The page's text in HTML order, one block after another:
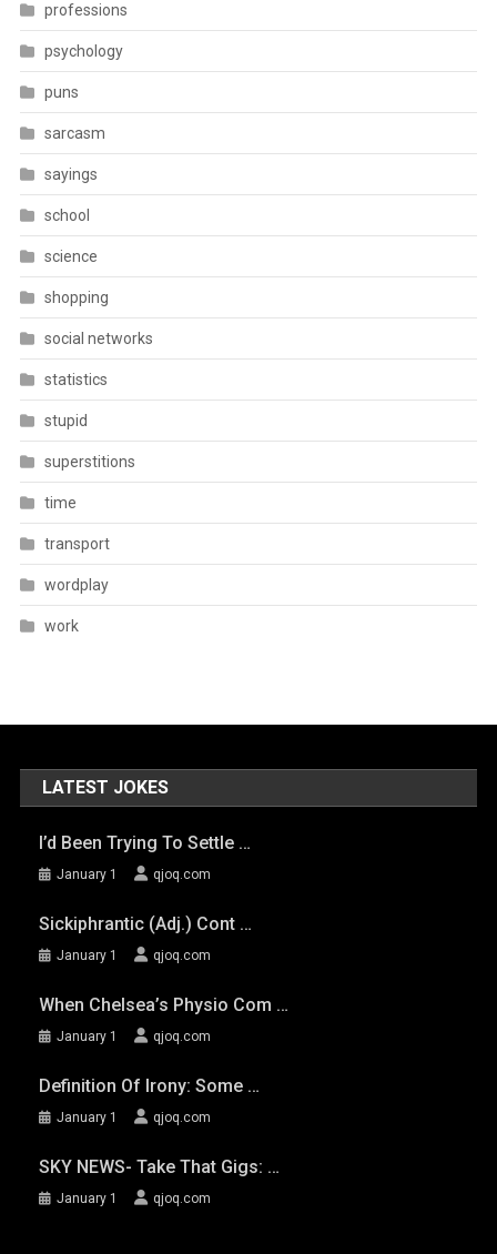
professions
psychology
puns
sarcasm
sayings
school
science
shopping
social networks
statistics
stupid
superstitions
time
transport
wordplay
work
LATEST JOKES
I’d Been Trying To Settle …
January 1 qjoq.com
Sickiphrantic (adj.) Cont …
January 1 qjoq.com
When Chelsea’s Physio Com …
January 1 qjoq.com
Definition Of Irony: Some …
January 1 qjoq.com
SKY NEWS- Take That Gigs: …
January 1 qjoq.com